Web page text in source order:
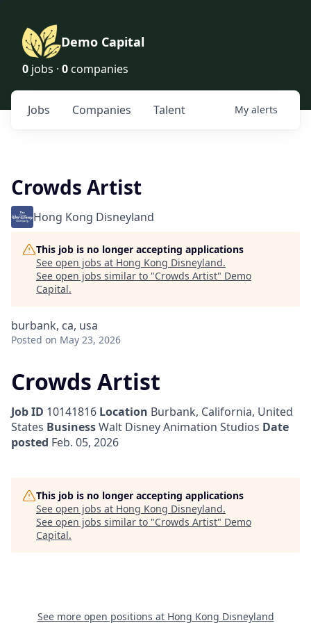
Demo Capital
0 jobs · 0 companies
Jobs Companies Talent My alerts
Crowds Artist
Hong Kong Disneyland
This job is no longer accepting applications
See open jobs at Hong Kong Disneyland.
See open jobs similar to "Crowds Artist" Demo
Capital.
burbank, ca, usa
Posted on May 23, 2026
Crowds Artist
Job ID 10141816 Location Burbank, California, United
States BusinessWalt Disney Animation Studios Date
posted Feb. 05, 2026
This job is no longer accepting applications
See open jobs at Hong Kong Disneyland.
See open jobs similar to "Crowds Artist" Demo
Capital.
See more open positions at Hong Kong Disneyland